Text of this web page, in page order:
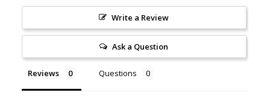
Write a Review
Ask a Question
Reviews Questions